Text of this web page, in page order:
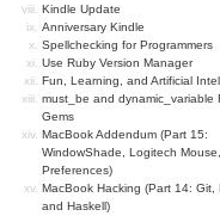
Kindle Update
Anniversary Kindle
Spellchecking for Programmers
Use Ruby Version Manager
Fun, Learning, and Artificial
must_be and dynamic_variable
Gems
MacBook Addendum (Part 15:
WindowShade, Logitech
Preferences)
MacBook Hacking (Part 14: Git,
and Haskell)